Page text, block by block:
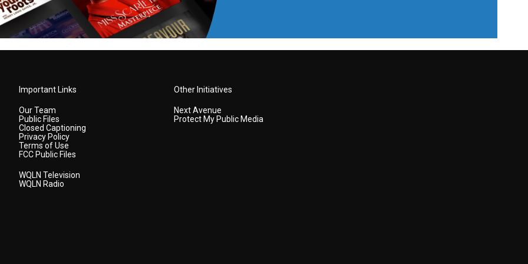
Important Links
Our Team
Public Files
Closed Captioning
Privacy Policy
Terms of Use
FCC Public Files
WQLN Television
WQLN Radio
Other Initiatives
Next Avenue
Protect My Public Media